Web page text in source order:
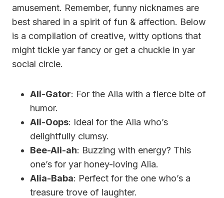
amusement. Remember, funny nicknames are
best shared in a spirit of fun & affection. Below
is a compilation of creative, witty options that
might tickle yar fancy or get a chuckle in yar
social circle.
Ali-Gator: For the Alia with a fierce bite of
humor.
Ali-Oops: Ideal for the Alia who’s
delightfully clumsy.
Bee-Ali-ah: Buzzing with energy? This
one’s for yar honey-loving Alia.
Alia-Baba: Perfect for the one who’s a
treasure trove of laughter.